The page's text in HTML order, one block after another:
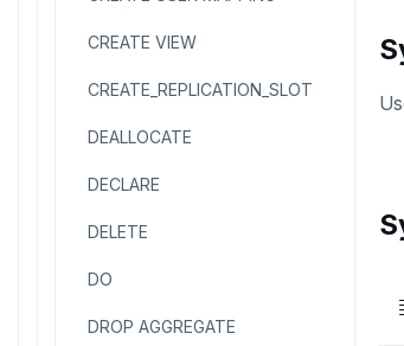
CREATE VIEW
CREATE_REPLICATION_SLOT
DEALLOCATE
DECLARE
DELETE
DO
DROP AGGREGATE